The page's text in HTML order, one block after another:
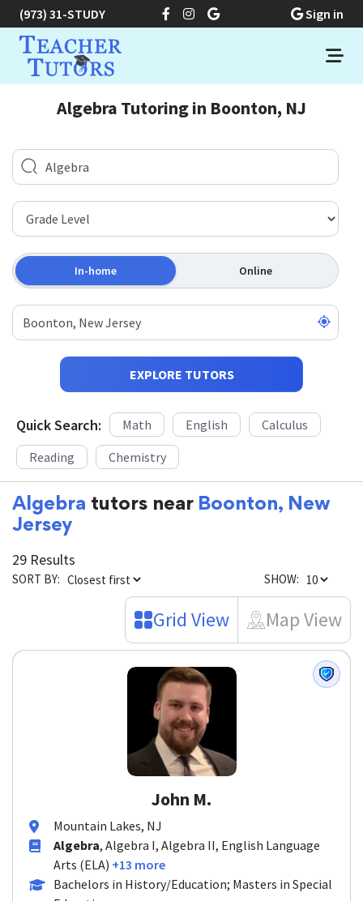
(973) 31-STUDY Sign in
Algebra Tutoring in Boonton, NJ
In-home Online
EXPLORE TUTORS
Quick Search: Math English
Calculus
Reading
Chemistry
Algebra tutors near Boonton, New
Jersey
29 Results
SORT BY: SHOW:
Grid View Map View
John M.
Mountain Lakes, NJ
Algebra, Algebra I, Algebra II, English Language
Arts (ELA) +13 more
Bachelors in History/Education; Masters in Special